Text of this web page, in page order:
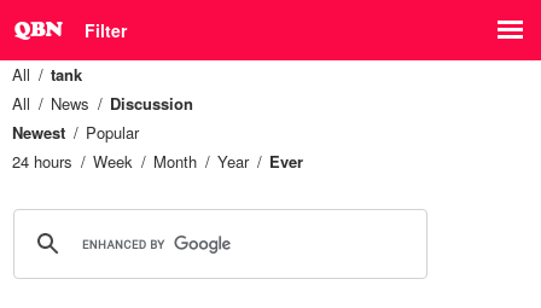
Filter
All
tank
All
News
Discussion
Newest
Popular
24 hours
Week Month Year Ever